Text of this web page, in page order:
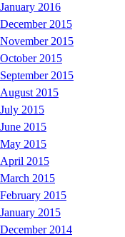
January 2016
December 2015
November 2015
October 2015
September 2015
August 2015
July 2015
June 2015
May 2015
April 2015
March 2015
February 2015
January 2015
December 2014